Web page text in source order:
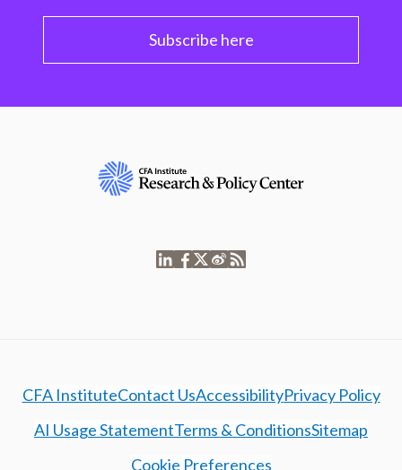
Subscribe here
CFA InstituteContact UsAccessibilityPrivacy Policy
AI Usage StatementTerms & ConditionsSitemap
Cookie Preferences